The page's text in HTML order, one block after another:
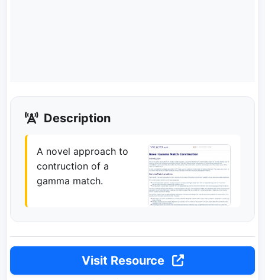
Description
A novel approach to
contruction of a
gamma match.
Visit Resource